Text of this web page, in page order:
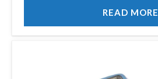
READ MORE